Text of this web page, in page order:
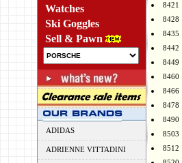
Watches
Ski Goggles
Sell & Pawn
ADIDAS
ADRIENNE VITTADINI
8421
8428
8435
8442
8449
8460
8466
8478
8490
8503
8512